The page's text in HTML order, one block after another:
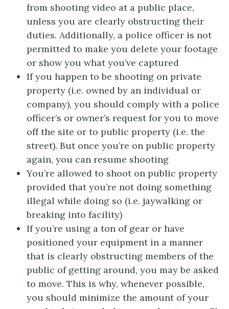
from shooting video at a public place,
unless you are clearly obstructing their
duties. Additionally, a police officer is not
permitted to make you delete your footage
or show you what you’ve captured
If you happen to be shooting on private
property (i.e. owned by an individual or
company), you should comply with a police
officer’s or owner’s request for you to move
off the site or to public property (i.e. the
street). But once you’re on public property
again, you can resume shooting
You’re allowed to shoot on public property
provided that you’re not doing something
illegal while doing so (i.e. jaywalking or
breaking into facility)
If you’re using a ton of gear or have
positioned your equipment in a manner
that is clearly obstructing members of the
public of getting around, you may be asked
to move. This is why, whenever possible,
you should minimize the amount of your